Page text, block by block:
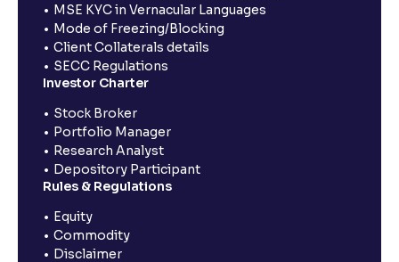
MSE KYC in Vernacular Languages
Mode of Freezing/Blocking
Client Collaterals details
SECC Regulations
Investor Charter
Stock Broker
Portfolio Manager
Research Analyst
Depository Participant
Rules & Regulations
Equity
Commodity
Disclaimer